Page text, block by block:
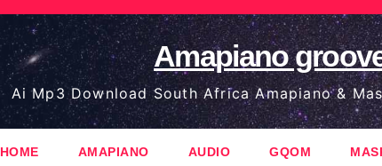
Amapiano
Ai Mp3 Download South Africa Amapiano &
HOME AMAPIANO AUDIO GQOM